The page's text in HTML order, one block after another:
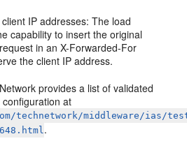
IP addresses: The load
capability to insert the original
in an X-Forwarded-For
the client IP address.
provides a list of validated
at
technetwork/middleware/ias/
.